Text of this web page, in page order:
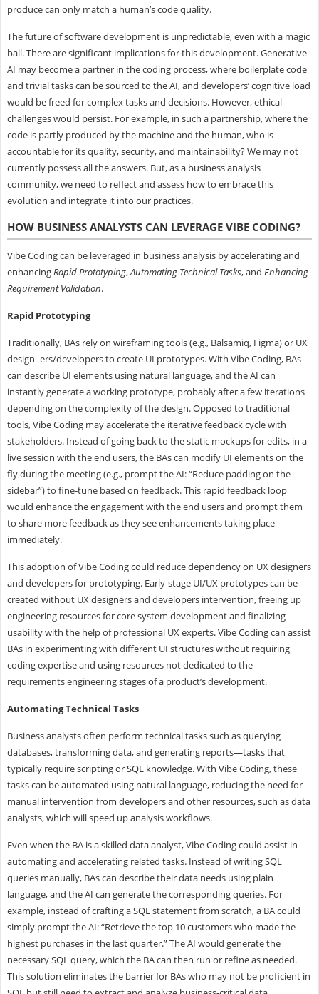
produce can only match a human’s code quality.
The future of software development is unpredictable, even with a magic
ball. There are significant implications for this development. Generative
AI may become a partner in the coding process, where boilerplate code
and trivial tasks can be sourced to the AI, and developers’ cognitive load
would be freed for complex tasks and decisions. However, ethical
challenges would persist. For example, in such a partnership, where the
code is partly produced by the machine and the human, who is
accountable for its quality, security, and maintainability? We may not
currently possess all the answers. But, as a business analysis
community, we need to reflect and assess how to embrace this
evolution and integrate it into our practices.
HOW BUSINESS ANALYSTS CAN LEVERAGE VIBE CODING?
Vibe Coding can be leveraged in business analysis by accelerating and
enhancingRapidPrototyping,Automating Technical Tasks, and Enhancing
Requirement Validation.
Rapid Prototyping
Traditionally, BAs rely on wireframing tools (e.g., Balsamiq, Figma) or UX
design- ers/developers to create UI prototypes. With Vibe Coding, BAs
can describe UI elements using natural language, and the AI can
instantly generate a working prototype, probably after a few iterations
depending on the complexity of the design. Opposed to traditional
tools, Vibe Coding may accelerate the iterative feedback cycle with
stakeholders. Instead of going back to the static mockups for edits, in a
live session with the end users, the BAs can modify UI elements on the
fly during the meeting (e.g., prompt the AI: “Reduce padding on the
sidebar”) to fine-tune based on feedback. This rapid feedback loop
would enhance the engagement with the end users and prompt them
to share more feedback as they see enhancements taking place
immediately.
This adoption of Vibe Coding could reduce dependency on UX designers
and developers for prototyping. Early-stage UI/UX prototypes can be
created without UX designers and developers intervention, freeing up
engineering resources for core system development and finalizing
usability with the help of professional UX experts. Vibe Coding can assist
BAs in experimenting with different UI structures without requiring
coding expertise and using resources not dedicated to the
requirements engineering stages of a product’s development.
AutomatingTechnical Tasks
Business analysts often perform technical tasks such as querying
databases, transforming data, and generating reports—tasks that
typically require scripting or SQL knowledge. With Vibe Coding, these
tasks can be automated using natural language, reducing the need for
manual intervention from developers and other resources, such as data
analysts, which will speed up analysis workflows.
Even when the BA is a skilled data analyst, Vibe Coding could assist in
automating and accelerating related tasks. Instead of writing SQL
queries manually, BAs can describe their data needs using plain
language, and the AI can generate the corresponding queries. For
example, instead of crafting a SQL statement from scratch, a BA could
simply prompt the AI: “Retrieve the top 10 customers who made the
highest purchases in the last quarter.” The AI would generate the
necessary SQL query, which the BA can then run or refine as needed.
This solution eliminates the barrier for BAs who may not be proficient in